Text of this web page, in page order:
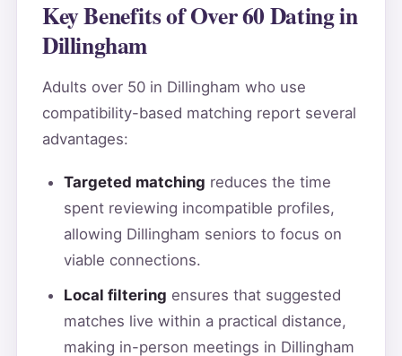
Key Benefits of Over 60 Dating in
Dillingham
Adults over 50 in Dillingham who use
compatibility-based matching report several
advantages:
Targeted matching reduces the time
spent reviewing incompatible profiles,
allowing Dillingham seniors to focus on
viable connections.
Local filtering ensures that suggested
matches live within a practical distance,
making in-person meetings in Dillingham